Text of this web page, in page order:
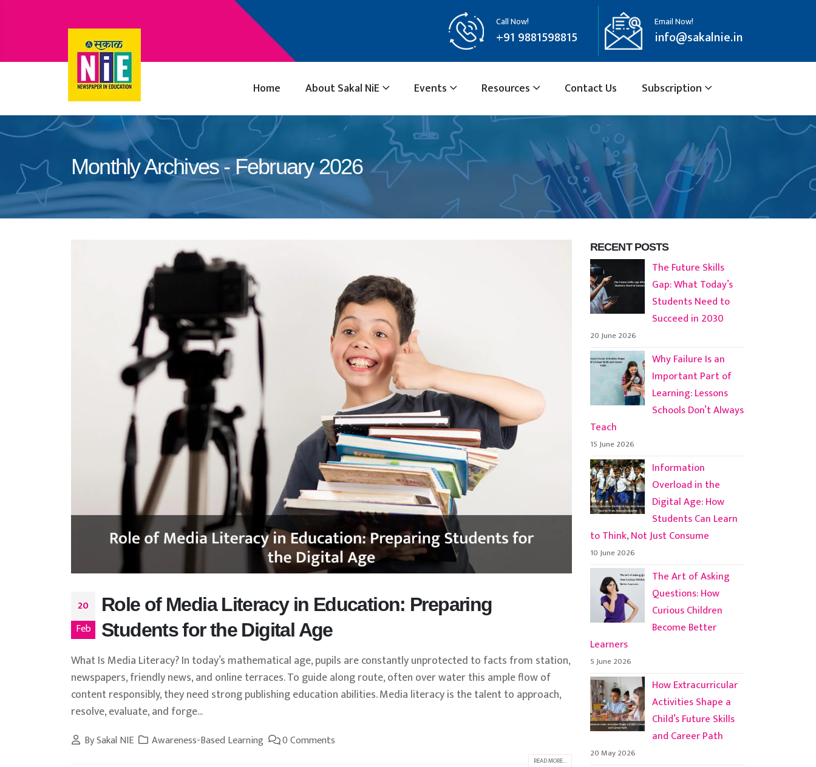
Call Now!
+91 9881598815
Email Now!
info@sakalnie.in
Home About Sakal NiE Events Resources Contact Us Subscription
Monthly Archives - February 2026
20
Feb
Role of Media Literacy in Education: Preparing
Students for the Digital Age
What Is Media Literacy? In today’s mathematical age, pupils are constantly unprotected to facts from station,
newspapers, friendly news, and online terraces. To guide along route, often over water this ample flow of
content responsibly, they need strong publishing education abilities. Media literacy is the talent to approach,
resolve, evaluate, and forge...
BySakal NIE Awareness-Based Learning 0 Comments
READ MORE...
RECENT POSTS
The Future Skills
Gap: What Today’s
Students Need to
Succeed in 2030
20 June 2026
Why Failure Is an
Important Part of
Learning: Lessons
Schools Don’t Always
Teach
15 June 2026
Information
Overload in the
Digital Age: How
Students Can Learn
to Think, Not Just Consume
10 June 2026
The Art of Asking
Questions: How
Curious Children
Become Better
Learners
5 June 2026
How Extracurricular
Activities Shape a
Child’s Future Skills
and Career Path
20 May 2026